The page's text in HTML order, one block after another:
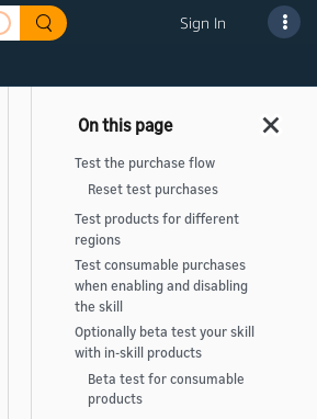
Sign In
Test the purchase flow
Reset test purchases
Test products for different
regions
Test consumable purchases
when enabling and disabling
the skill
Optionally beta test your skill
with in-skill products
Beta test for consumable
products